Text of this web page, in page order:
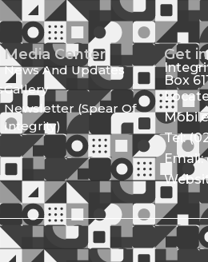
Media Center
News And Updates
Gallery
Newsletter (Spear Of
Integrity)
Get
Box
Tel: